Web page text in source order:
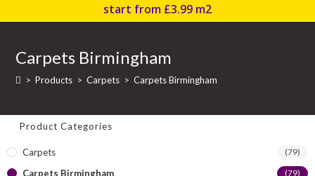
start from £3.99 m2
Carpets Birmingham
> Products > Carpets > Carpets Birmingham
Product Categories
Carpets (79)
Carpets Birmingham (79)